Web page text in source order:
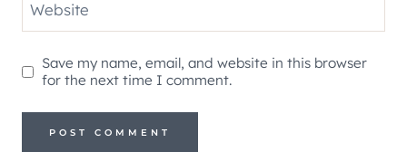
Website
Save my name, email, and website in this browser
for the next time I comment.